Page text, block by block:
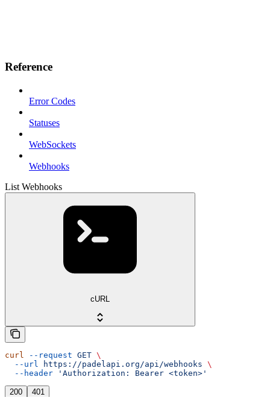
Reference
Error Codes
Statuses
WebSockets
Webhooks
List Webhooks
cURL
curl --request GET \
  --url
https://padelapi.org/api/webhooks \
  --header
'Authorization: Bearer <token>'
200 401